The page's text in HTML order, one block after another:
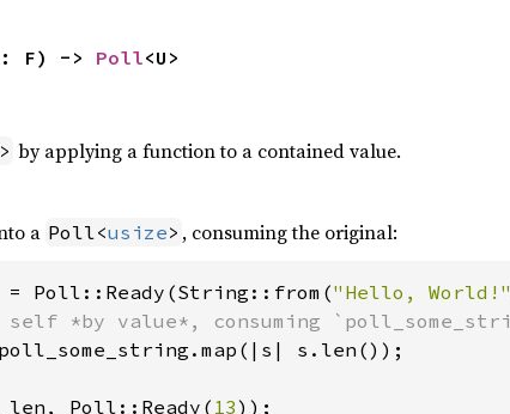
F) -> Poll<U>
by applying a function to a contained value.
a Poll<usize> , consuming the original:
= Poll::Ready(String::from("Hello, World!"
s.len());
Poll::Ready( 13));